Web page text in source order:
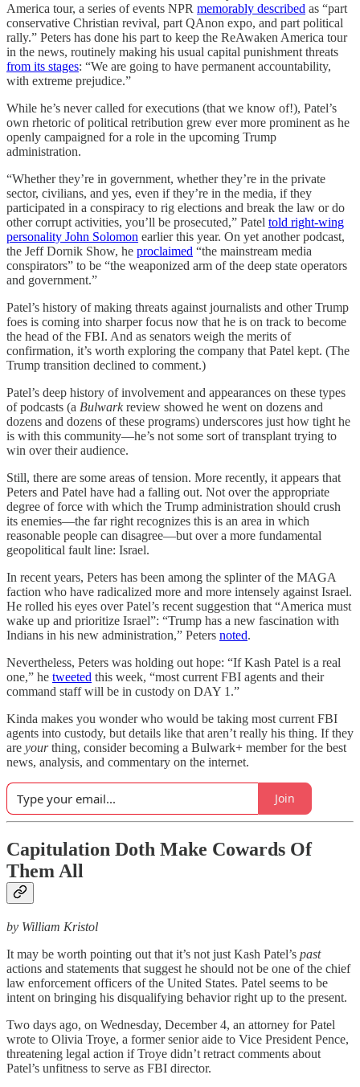
America tour, a series of events NPR memorably described as “part
conservative Christian revival, part QAnon expo, and part political
rally.” Peters has done his part to keep the ReAwaken America tour
in the news, routinely making his usual capital punishment threats
from its stages: “We are going to have permanent accountability,
with extreme prejudice.”
While he’s never called for executions (that we know of!), Patel’s
own rhetoric of political retribution grew ever more prominent as he
openly campaigned for a role in the upcoming Trump
administration.
“Whether they’re in government, whether they’re in the private
sector, civilians, and yes, even if they’re in the media, if they
participated in a conspiracy to rig elections and break the law or do
other corrupt activities, you’ll be prosecuted,” Patel told right-wing
personality John Solomon earlier this year. On yet another podcast,
the Jeff Dornik Show, he proclaimed “the mainstream media
conspirators” to be “the weaponized arm of the deep state operators
and government.”
Patel’s history of making threats against journalists and other Trump
foes is coming into sharper focus now that he is on track to become
the head of the FBI. And as senators weigh the merits of
confirmation, it’s worth exploring the company that Patel kept. (The
Trump transition declined to comment.)
Patel’s deep history of involvement and appearances on these types
of podcasts (a Bulwarkreview showed he went on dozens and
dozens and dozens of these programs) underscores just how tight he
is with this community—he’s not some sort of transplant trying to
win over their audience.
Still, there are some areas of tension. More recently, it appears that
Peters and Patel have had a falling out. Not over the appropriate
degree of force with which the Trump administration should crush
its enemies—the far right recognizes this is an area in which
reasonable people can disagree—but over a more fundamental
geopolitical fault line: Israel.
In recent years, Peters has been among the splinter of the MAGA
faction who have radicalized more and more intensely against Israel.
He rolled his eyes over Patel’s recent suggestion that “America must
wake up and prioritize Israel”: “Trump has a new fascination with
Indians in his new administration,” Peters noted.
Nevertheless, Peters was holding out hope: “If Kash Patel is a real
one,” he tweeted this week, “most current FBI agents and their
command staff will be in custody on DAY 1.”
Kinda makes you wonder who would be taking most current FBI
agents into custody, but details like that aren’t really his thing. If they
are yourthing, consider becoming a Bulwark+ member for the best
news, analysis, and commentary on the internet.
Join
Capitulation Doth Make Cowards Of
Them All
by William Kristol
It may be worth pointing out that it’s not just Kash Patel’s past
actions and statements that suggest he should not be one of the chief
law enforcement officers of the United States. Patel seems to be
intent on bringing his disqualifying behavior right up to the present.
Two days ago, on Wednesday, December 4, an attorney for Patel
wrote to Olivia Troye, a former senior aide to Vice President Pence,
threatening legal action if Troye didn’t retract comments about
Patel’s unfitness to serve as FBI director.